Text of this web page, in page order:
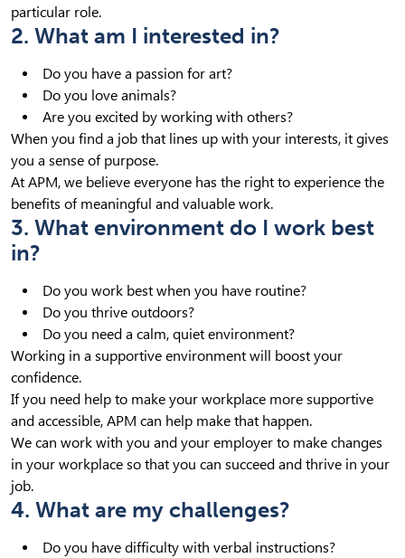
particular role.
2. What am I interested in?
Do you have a passion for art?
Do you love animals?
Are you excited by working with others?
When you find a job that lines up with your interests, it gives
you a sense of purpose.
At APM, we believe everyone has the right to experience the
benefits of meaningful and valuable work.
3. What environment do I work best
in?
Do you work best when you have routine?
Do you thrive outdoors?
Do you need a calm, quiet environment?
Working in a supportive environment will boost your
confidence.
If you need help to make your workplace more supportive
and accessible, APM can help make that happen.
We can work with you and your employer to make changes
in your workplace so that you can succeed and thrive in your
job.
4. What are my challenges?
Do you have difficulty with verbal instructions?